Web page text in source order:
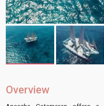
Overview